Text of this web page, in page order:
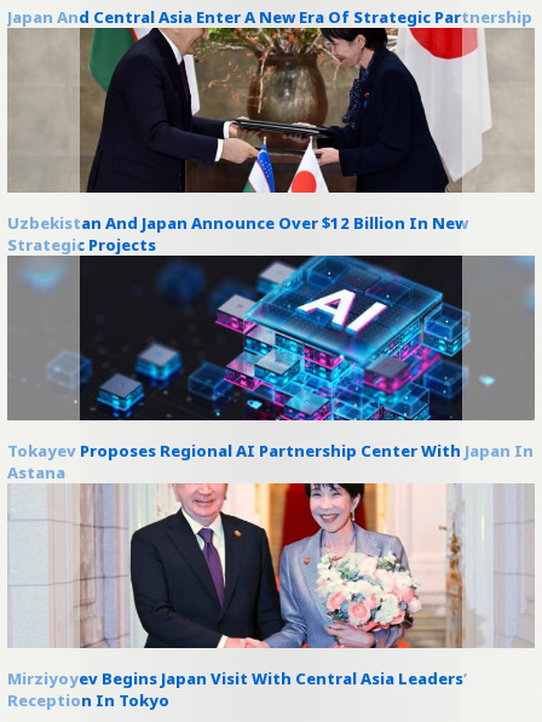
Japan And Central Asia Enter A New Era Of Strategic Partnership
Uzbekistan And Japan Announce Over $12 Billion In New
Strategic Projects
Tokayev Proposes Regional AI Partnership Center With Japan In
Astana
Mirziyoyev Begins Japan Visit With Central Asia Leaders’
Reception In Tokyo